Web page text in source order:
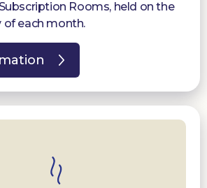
Rooms, held on the
of each month.